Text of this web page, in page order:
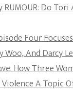
RUMOUR: Do
Four
Woo, And Darcy
How Three
A Topic